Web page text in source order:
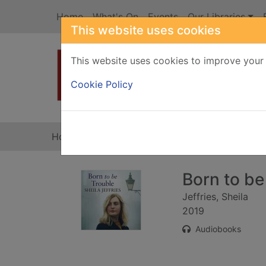
This website uses cookies
This website uses cookies to improve
Cookie Policy
Home What's On Events Our Libraries
Home
Born to
Jeffries, Sheila
2019
Audiobooks